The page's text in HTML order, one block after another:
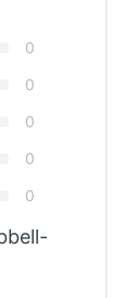
0
0
0
0
0